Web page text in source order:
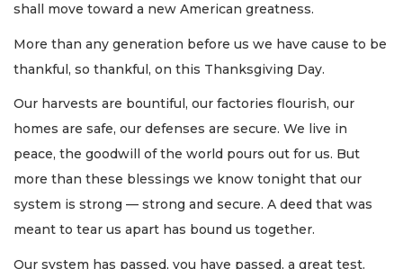
shall move toward a new American greatness.
More than any generation before us we have cause to be
thankful, so thankful, on this Thanksgiving Day.
Our harvests are bountiful, our factories flourish, our
homes are safe, our defenses are secure. We live in
peace, the goodwill of the world pours out for us. But
more than these blessings we know tonight that our
system is strong — strong and secure. A deed that was
meant to tear us apart has bound us together.
Our system has passed, you have passed, a great test.